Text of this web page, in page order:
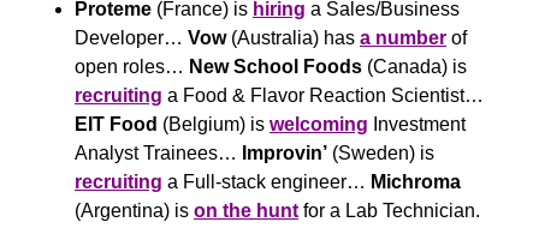
Proteme (France) is hiring a Sales/Business
Developer… Vow (Australia) has a number of
open roles… New School Foods
recruiting
EIT Food (Belgium) is welcoming Investment
Analyst Trainees…
Improvin’
recruiting a Full-stack engineer… Michroma
(Argentina) is on the hunt for a Lab Technician.